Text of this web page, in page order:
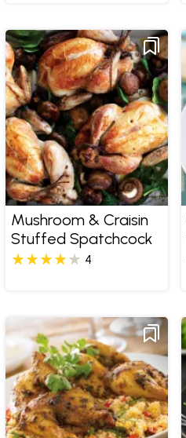
Mushroom & Craisin
Stuffed Spatchcock
4